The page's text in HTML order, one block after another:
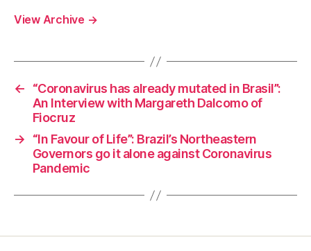
View Archive →
←
“Coronavirus has already mutated in Brasil”:
An Interview with Margareth Dalcomo of
Fiocruz
→
“In Favour of Life”: Brazil’s Northeastern
Governors go it alone against Coronavirus
Pandemic